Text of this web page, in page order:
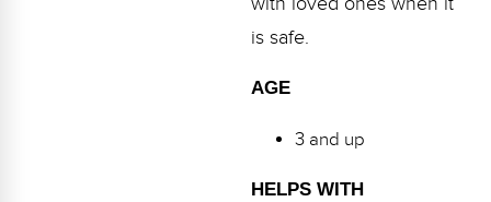
is safe.
AGE
3 and up
HELPS WITH